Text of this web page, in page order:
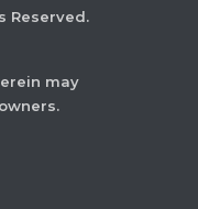
Reserved.
may